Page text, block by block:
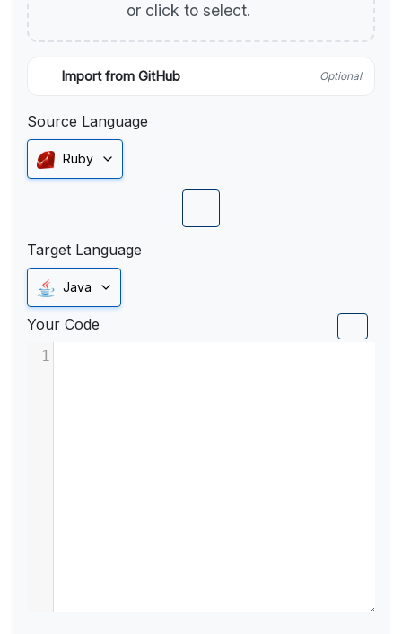
or click to select.
Import from GitHub Optional
Source Language
Ruby
Target Language
Java
Your Code
1